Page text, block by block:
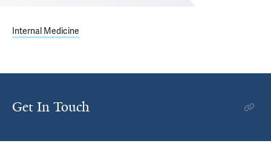
Internal Medicine
Get In Touch